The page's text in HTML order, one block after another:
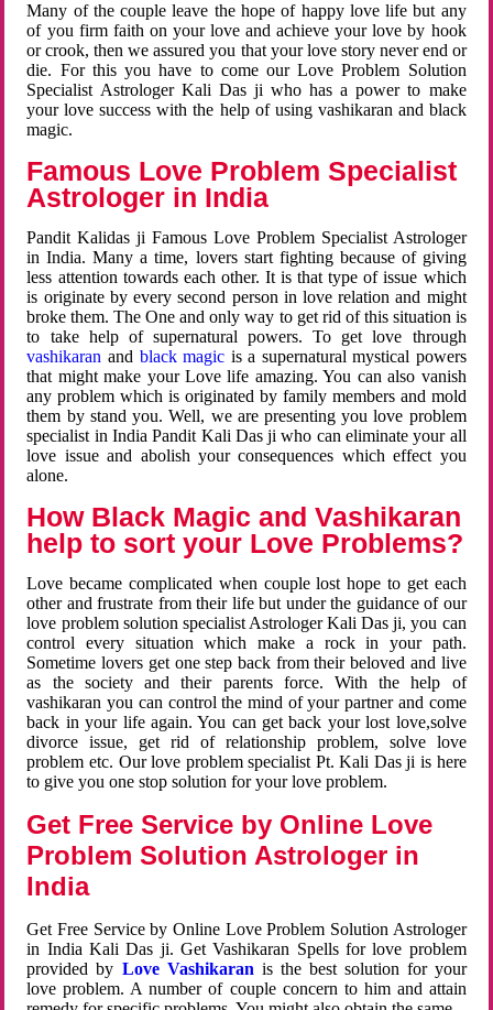
Many of the couple leave the hope of happy love life but any
of you firm faith on your love and achieve your love by hook
or crook, then we assured you that your love story never end or
die. For this you have to come our Love Problem Solution
Specialist Astrologer Kali Das ji who has a power to make
your love success with the help of using vashikaran and black
magic.
Famous Love Problem Specialist
Astrologer in India
Pandit Kalidas ji Famous Love Problem Specialist Astrologer
in India. Many a time, lovers start fighting because of giving
less attention towards each other. It is that type of issue which
is originate by every second person in love relation and might
broke them. The One and only way to get rid of this situation is
to take help of supernatural powers. To get love through
vashikaran and black magic is a supernatural mystical powers
that might make your Love life amazing. You can also vanish
any problem which is originated by family members and mold
them by stand you. Well, we are presenting you love problem
specialist in India Pandit Kali Das ji who can eliminate your all
love issue and abolish your consequences which effect you
alone.
How Black Magic and Vashikaran
help to sort your Love Problems?
Love became complicated when couple lost hope to get each
other and frustrate from their life but under the guidance of our
love problem solution specialist Astrologer Kali Das ji, you can
control every situation which make a rock in your path.
Sometime lovers get one step back from their beloved and live
as the society and their parents force. With the help of
vashikaran you can control the mind of your partner and come
back in your life again. You can get back your lost love,solve
divorce issue, get rid of relationship problem, solve love
problem etc. Our love problem specialist Pt. Kali Das ji is here
to give you one stop solution for your love problem.
Get Free Service by Online Love
Problem Solution Astrologer in
India
Get Free Service by Online Love Problem Solution Astrologer
in India Kali Das ji. Get Vashikaran Spells for love problem
provided by Love Vashikaran is the best solution for your
love problem. A number of couple concern to him and attain